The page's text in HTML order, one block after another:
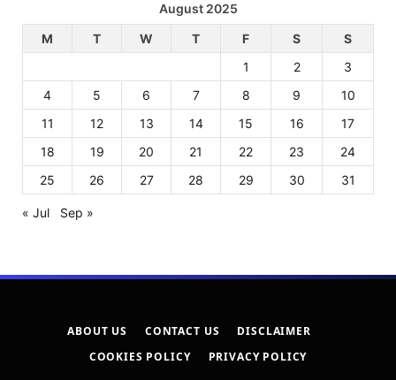
August 2025
M
T W T F S
S
1
2
3
4
5 6 7 8 9
10
11
12 13 14 15 16
17
18
19 20 21 22 23
24
25
26 27 28 29 30 31
« Jul Sep »
ABOUT US CONTACT US
DISCLAIMER
COOKIES POLICY
PRIVACY POLICY